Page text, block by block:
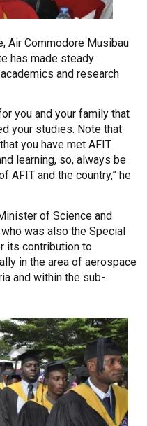
Air Commodore Musibau
has made steady
and research
you and your family that
your studies. Note that
you have met AFIT
learning, so, always be
AFIT and the country,” he
of Science and
who was also the Special
its contribution to
in the area of aerospace
and within the sub-